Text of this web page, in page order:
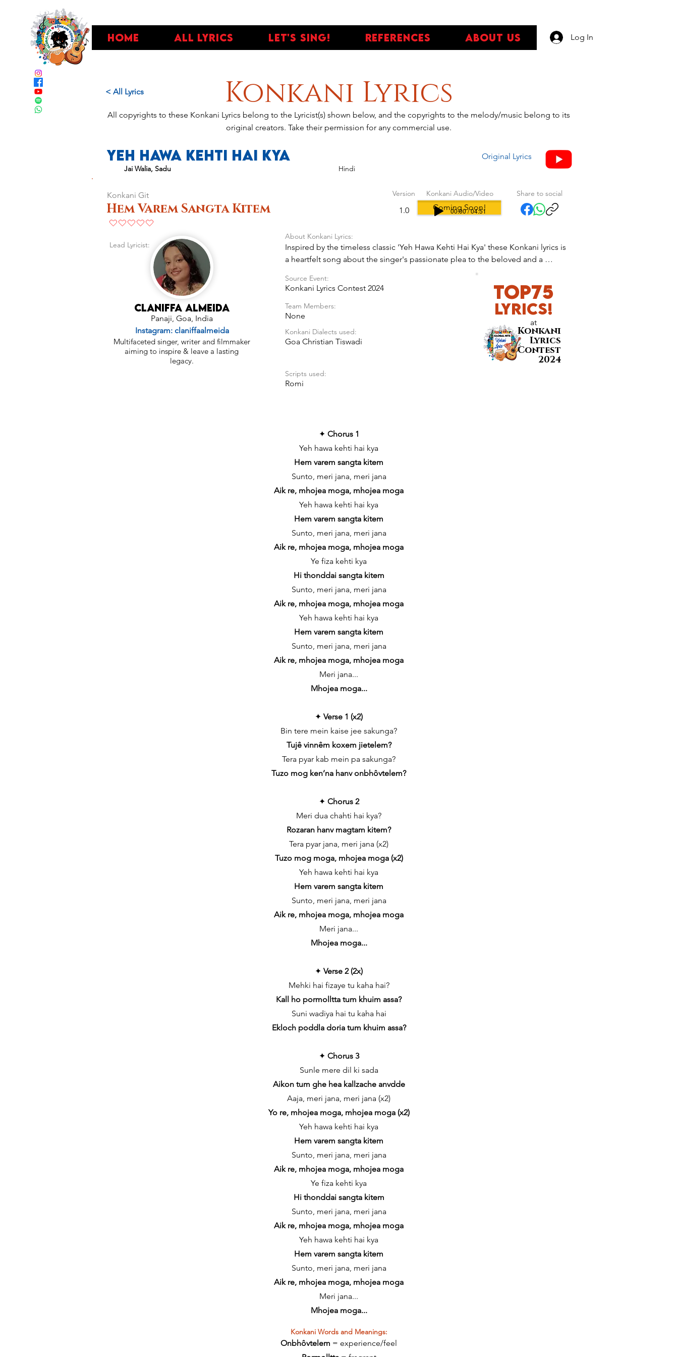
Home All Lyrics Let's Sing! References About Us Log In
Konkani Lyrics
All copyrights to these Konkani Lyrics belong to the Lyricist(s) shown below, and the copyrights to the melody/music belong to its
original creators. Take their permission for any commercial use.
< All Lyrics
Yeh Hawa Kehti Hai Kya
Jai Walia, Sadu Hindi
Original Lyrics
Konkani Git
Hem Varem Sangta Kitem
No ratings yet
Version Konkani Audio/Video
1.0 Coming Soon!
00:00 / 04:51
Share to social
Lead Lyricist:
Claniffa Almeida
Panaji, Goa, India
Instagram: claniffaalmeida
Multifaceted singer, writer and filmmaker
aiming to inspire & leave a lasting
legacy.
About Konkani Lyrics:
Inspired by the timeless classic 'Yeh Hawa Kehti Hai Kya' these Konkani lyrics is
a heartfelt song about the singer's passionate plea to the beloved and a
longing to express the depth of their emotions and be heard through nature.
Source Event:
Konkani Lyrics Contest 2024
Team Members:
None
Konkani Dialects used:
Goa Christian Tiswadi
Scripts used:
Romi
Top75
LyricS!
at
Konkani
Lyrics
Contest
2024
✦ Chorus 1
Yeh hawa kehti hai kya
Hem varem sangta kitem
Sunto, meri jana, meri jana
Aik re, mhojea moga, mhojea moga
Yeh hawa kehti hai kya
Hem varem sangta kitem
Sunto, meri jana, meri jana
Aik re, mhojea moga, mhojea moga
Ye fiza kehti kya
Hi thonddai sangta kitem
Sunto, meri jana, meri jana
Aik re, mhojea moga, mhojea moga
Yeh hawa kehti hai kya
Hem varem sangta kitem
Sunto, meri jana, meri jana
Aik re, mhojea moga, mhojea moga
Meri jana...
Mhojea moga...
✦ Verse 1 (x2)
Bin tere mein kaise jee sakunga?
Tujê vinnêm koxem jietelem?
Tera pyar kab mein pa sakunga?
Tuzo mog ken’na hanv onbhôvtelem?
✦ Chorus 2
Meri dua chahti hai kya?
Rozaran hanv magtam kitem?
Tera pyar jana, meri jana (x2)
Tuzo mog moga, mhojea moga (x2)
Yeh hawa kehti hai kya
Hem varem sangta kitem
Sunto, meri jana, meri jana
Aik re, mhojea moga, mhojea moga
Meri jana...
Mhojea moga...
✦ Verse 2 (2x)
Mehki hai fizaye tu kaha hai?
Kall ho pormolltta tum khuim assa?
Suni wadiya hai tu kaha hai
Ekloch poddla doria tum khuim assa?
✦ Chorus 3
Sunle mere dil ki sada
Aikon tum ghe hea kallzache anvdde
Aaja, meri jana, meri jana (x2)
Yo re, mhojea moga, mhojea moga (x2)
Yeh hawa kehti hai kya
Hem varem sangta kitem
Sunto, meri jana, meri jana
Aik re, mhojea moga, mhojea moga
Ye fiza kehti kya
Hi thonddai sangta kitem
Sunto, meri jana, meri jana
Aik re, mhojea moga, mhojea moga
Yeh hawa kehti hai kya
Hem varem sangta kitem
Sunto, meri jana, meri jana
Aik re, mhojea moga, mhojea moga
Meri jana...
Mhojea moga...
Konkani Words and Meanings:
Onbhôvtelem = experience/feel